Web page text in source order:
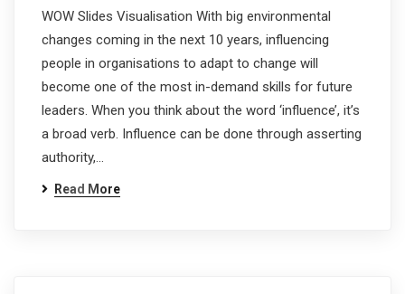
WOW Slides Visualisation With big environmental
changes coming in the next 10 years, influencing
people in organisations to adapt to change will
become one of the most in-demand skills for future
leaders. When you think about the word ‘influence’, it’s
a broad verb. Influence can be done through asserting
authority,…
Read More